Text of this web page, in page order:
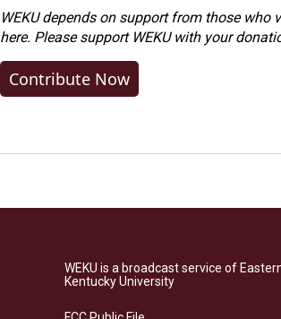
WEKU depends on support from those
here. Pleasesupport WEKU with your
Contribute Now
WEKU is a broadcast service of
Kentucky University